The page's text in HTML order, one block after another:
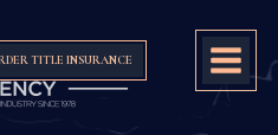
TITLE INSURANCE